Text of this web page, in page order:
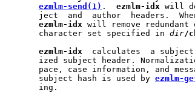
ezmlm-send(1) . ezmlm-idx will
ject  and  author  headers.
ezmlm-idx will remove redundant
       character set specified in
dir/
ezmlm-idx
calculates  a
ized subject header.
pace, case information, and
       subject hash is used by
ezmlm-
       ing.